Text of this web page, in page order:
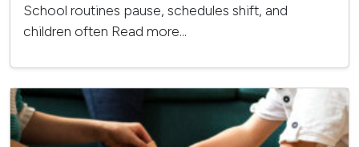
School routines pause, schedules shift, and
children often Read more...